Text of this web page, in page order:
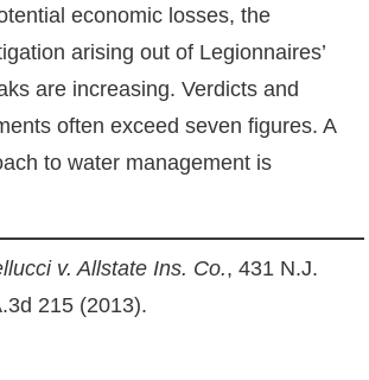
economic losses, the
arising out of Legionnaires’
are increasing. Verdicts and
often exceed seven figures. A
to water management is
v. Allstate Ins. Co., 431 N.J.
215 (2013).